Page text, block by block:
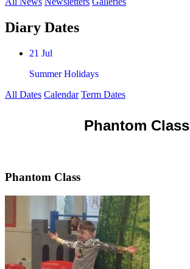
Diary Dates
21 Jul
Summer Holidays
All Dates Calendar Term Dates
Phantom Class
Phantom Class